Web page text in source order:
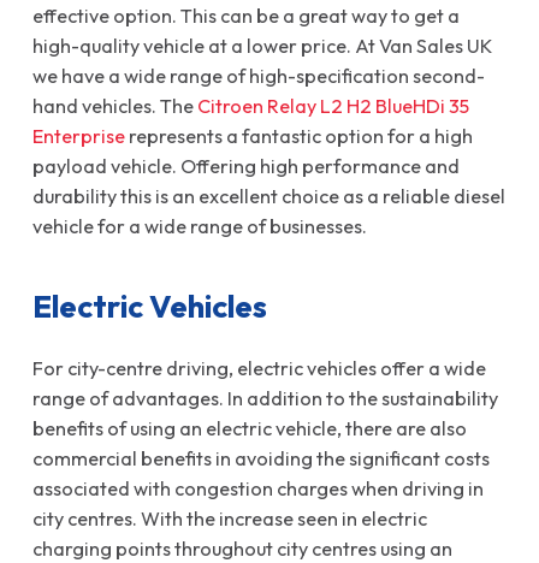
effective option. This can be a great way to get a
high-quality vehicle at a lower price. At Van Sales UK
we have a wide range of high-specification second-
hand vehicles. The Citroen Relay L2 H2 BlueHDi 35
Enterpriserepresents a fantastic option for a high
payload vehicle. Offering high performance and
durability this is an excellent choice as a reliable diesel
vehicle for a wide range of businesses.
Electric Vehicles
For city-centre driving, electric vehicles offer a wide
range of advantages. In addition to the sustainability
benefits of using an electric vehicle, there are also
commercial benefits in avoiding the significant costs
associated with congestion charges when driving in
city centres. With the increase seen in electric
charging points throughout city centres using an